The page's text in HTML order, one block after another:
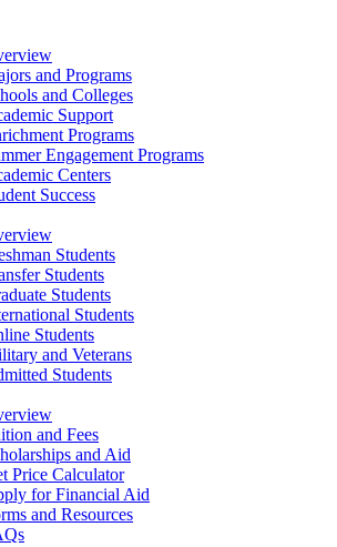
and Programs
and Colleges
Support
Programs
Engagement Programs
Centers
Success
Students
Students
Students
Students
Students
and Veterans
Students
and Fees
and Aid
Price Calculator
for Financial Aid
and Resources